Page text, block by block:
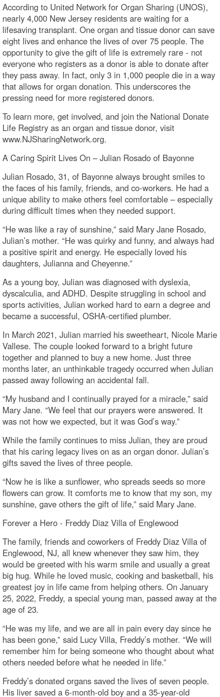
According to United Network for Organ Sharing (UNOS),
nearly 4,000 New Jersey residents are waiting for a
lifesaving transplant. One organ and tissue donor can save
eight lives and enhance the lives of over 75 people. The
opportunity to give the gift of life is extremely rare - not
everyone who registers as a donor is able to donate after
they pass away. In fact, only 3 in 1,000 people die in a way
that allows for organ donation. This underscores the
pressing need for more registered donors.
To learn more, get involved, and join the National Donate
Life Registry as an organ and tissue donor, visit
www.NJSharingNetwork.org.
A Caring Spirit Lives On – Julian Rosado of Bayonne
Julian Rosado, 31, of Bayonne always brought smiles to
the faces of his family, friends, and co-workers. He had a
unique ability to make others feel comfortable – especially
during difficult times when they needed support.
“He was like a ray of sunshine,” said Mary Jane Rosado,
Julian’s mother. “He was quirky and funny, and always had
a positive spirit and energy. He especially loved his
daughters, Julianna and Cheyenne.”
As a young boy, Julian was diagnosed with dyslexia,
dyscalculia, and ADHD. Despite struggling in school and
sports activities, Julian worked hard to earn a degree and
became a successful, OSHA-certified plumber.
In March 2021, Julian married his sweetheart, Nicole Marie
Vallese. The couple looked forward to a bright future
together and planned to buy a new home. Just three
months later, an unthinkable tragedy occurred when Julian
passed away following an accidental fall.
“My husband and I continually prayed for a miracle,” said
Mary Jane. “We feel that our prayers were answered. It
was not how we expected, but it was God’s way.”
While the family continues to miss Julian, they are proud
that his caring legacy lives on as an organ donor. Julian’s
gifts saved the lives of three people.
“Now he is like a sunflower, who spreads seeds so more
flowers can grow. It comforts me to know that my son, my
sunshine, gave others the gift of life,” said Mary Jane.
Forever a Hero - Freddy Diaz Villa of Englewood
The family, friends and coworkers of Freddy Diaz Villa of
Englewood, NJ, all knew whenever they saw him, they
would be greeted with his warm smile and usually a great
big hug. While he loved music, cooking and basketball, his
greatest joy in life came from helping others. On January
25, 2022, Freddy, a special young man, passed away at the
age of 23.
“He was my life, and we are all in pain every day since he
has been gone,” said Lucy Villa, Freddy’s mother. “We will
remember him for being someone who thought about what
others needed before what he needed in life.”
Freddy’s donated organs saved the lives of seven people.
His liver saved a 6-month-old boy and a 35-year-old